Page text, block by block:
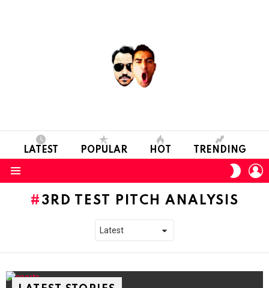
LATEST POPULAR HOT TRENDING
SKIN
3RD TEST PITCH ANALYSIS